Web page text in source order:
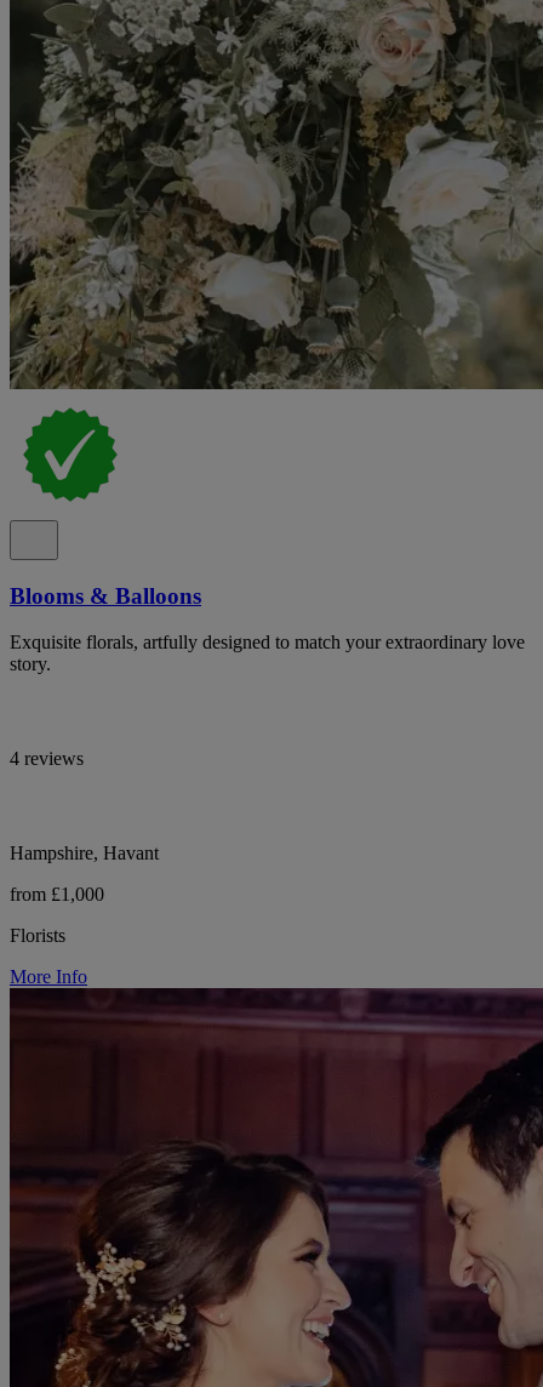
Blooms & Balloons
Exquisite florals, artfully designed to match your extraordinary love
story.
4 reviews
Hampshire, Havant
from £1,000
Florists
More Info